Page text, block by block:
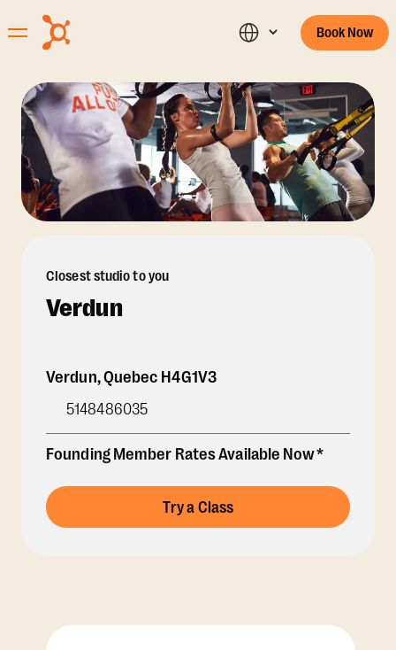
Book Now
Closest studio to you
Verdun
Verdun,Quebec H4G1V3
5148486035
Founding Member Rates Available Now*
Try a Class